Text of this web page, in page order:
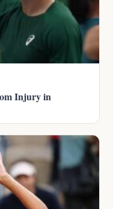
Injury in